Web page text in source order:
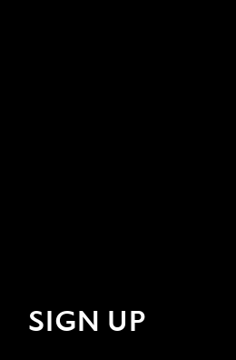
SIGN UP